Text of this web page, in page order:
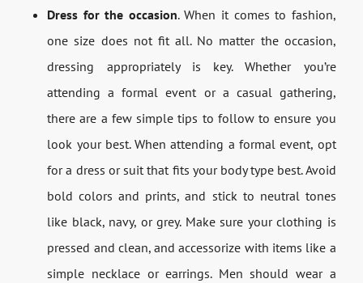
Dress for the occasion. When it comes to fashion,
one size does not fit all. No matter the occasion,
dressing appropriately is key. Whether you’re
attending a formal event or a casual gathering,
there are a few simple tips to follow to ensure you
look your best. When attending a formal event, opt
for a dress or suit that fits your body type best. Avoid
bold colors and prints, and stick to neutral tones
like black, navy, or grey. Make sure your clothing is
pressed and clean, and accessorize with items like a
simple necklace or earrings. Men should wear a